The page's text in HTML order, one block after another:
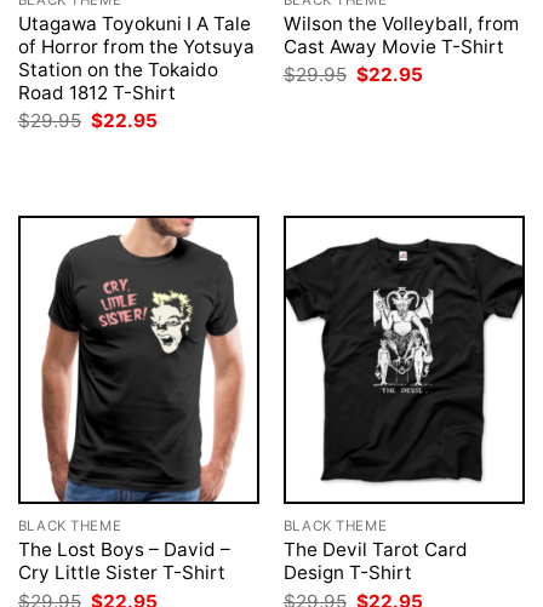
Utagawa Toyokuni I A Tale
of Horror from the Yotsuya
Station on the Tokaido
Road 1812 T-Shirt
$29.95 Original
price
$22.95
Wilson the Volleyball, from
Cast Away Movie T-Shirt
$29.95 Original
price
$22.95
BLACK THEME
The Lost Boys – David –
Cry Little Sister T-Shirt
$29.95 Original
$22.95
BLACK THEME
The Devil Tarot Card
Design T-Shirt
$29.95 Original
$22.95